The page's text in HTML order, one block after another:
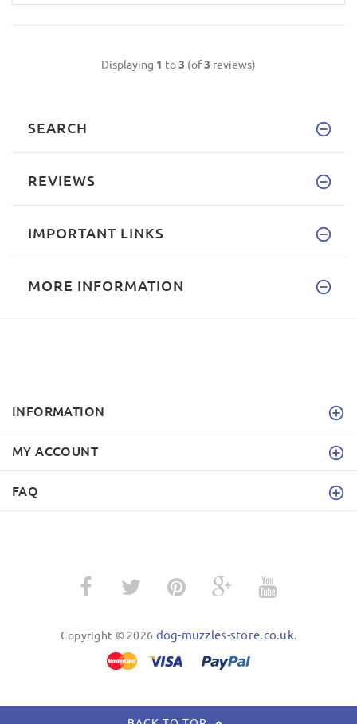
Displaying 1 to3 (of3 reviews)
SEARCH
REVIEWS
IMPORTANT LINKS
MORE INFORMATION
INFORMATION
MY ACCOUNT
FAQ
Copyright © 2026 dog-muzzles-store.co.uk.